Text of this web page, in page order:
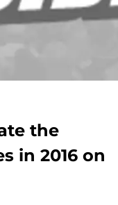
the
in 2016 on